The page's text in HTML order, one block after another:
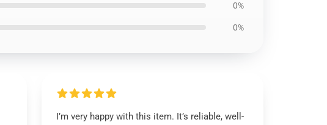
0%
0%
I’m very happy with this item. It’s reliable, well-